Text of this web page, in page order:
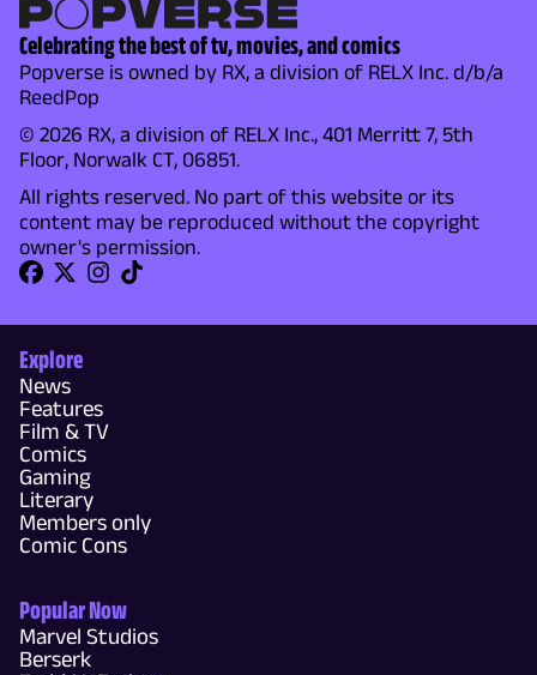
Celebrating the best of tv, movies, and comics
Popverse is owned by RX, a division of RELX Inc. d/b/a
ReedPop
© 2026 RX, a division of RELX Inc., 401 Merritt 7, 5th
Floor, Norwalk CT, 06851.
All rights reserved. No part of this website or its
content may be reproduced without the copyright
owner's permission.
Explore
News
Features
Film & TV
Comics
Gaming
Literary
Members only
Comic Cons
Popular Now
Marvel Studios
Berserk